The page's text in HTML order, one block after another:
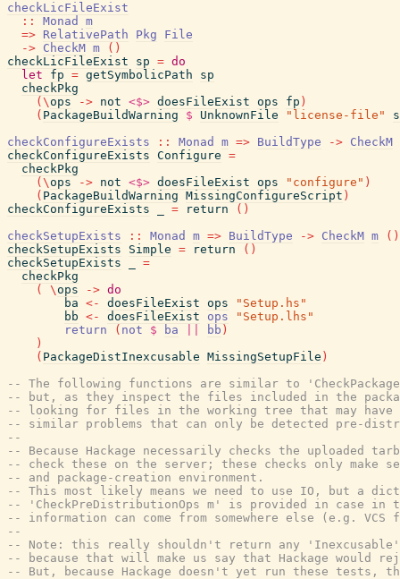
checkLicFileExist
::
Monad
m
=> RelativePath Pkg
File
-> CheckM m ( )
checkLicFileExist
sp = do
let
fp = getSymbolicPath
sp
checkPkg
( \ops -> not <$> doesFileExist ops fp )
( PackageBuildWarning $ UnknownFile "license-file"
checkConfigureExists
:: Monad m => BuildType -> CheckM
checkConfigureExists Configure =
checkPkg
( \ops -> not <$> doesFileExist ops "configure" )
( PackageBuildWarning MissingConfigureScript )
checkConfigureExists
= return ( )
checkSetupExists
:: Monad m => BuildType -> CheckM m ( )
checkSetupExists
Simple = return ( )
checkSetupExists
=
checkPkg
(
\ops -> do
ba <- doesFileExist ops
"Setup.hs"
bb <- doesFileExist ops
"Setup.lhs"
return
( not $ ba bb )
)
( PackageDistInexcusable MissingSetupFile )
-- The following functions are similar to
-- but, as they inspect the files included in the
-- looking for files in the working tree that may have
-- similar problems that can only be detected pre-
--
-- Because Hackage necessarily checks the
-- check these on the server; these checks only make
-- and package-creation environment.
-- This most likely means we need to use IO, but a
-- 'CheckPreDistributionOps m' is provided in case in
-- information can come from somewhere else (e.g. VCS
--
-- Note: this really shouldn't return any 'Inexcusable'
-- because that will make us say that Hackage would
-- But, because Hackage doesn't yet run these